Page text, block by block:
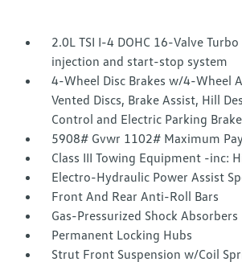
2.0L TSI I-4 DOHC 16-Valve
injection and start-stop system
4-Wheel Disc Brakes w/4-Wheel
Vented Discs, Brake Assist, Hill
Control and Electric Parking Brake
5908# Gvwr 1102# Maximum
Class III Towing Equipment -inc:
Electro-Hydraulic Power Assist
Front And Rear Anti-Roll Bars
Gas-Pressurized Shock Absorbers
Permanent Locking Hubs
Strut Front Suspension w/Coil